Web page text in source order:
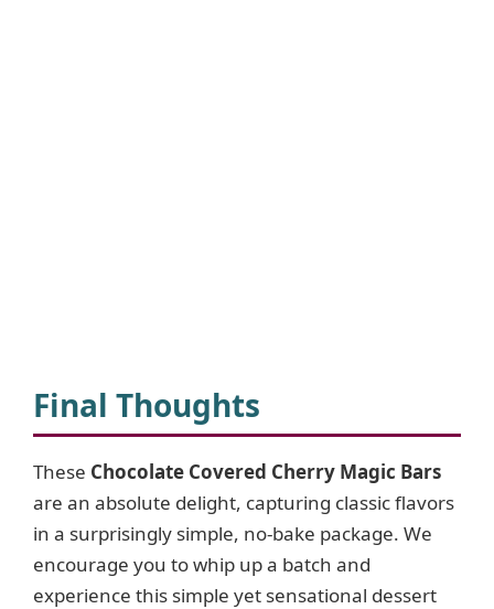
Final Thoughts
These Chocolate Covered Cherry Magic Bars
are an absolute delight, capturing classic flavors
in a surprisingly simple, no-bake package. We
encourage you to whip up a batch and
experience this simple yet sensational dessert